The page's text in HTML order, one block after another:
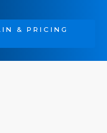
& PRICING